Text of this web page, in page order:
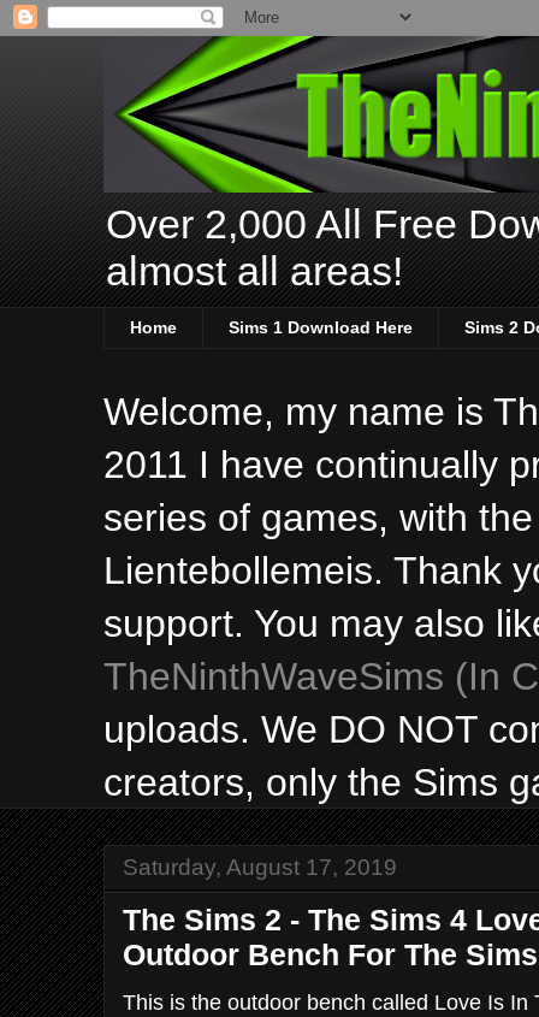
Over 2,000 All Free
almost all areas!
Home Sims 1 Download Here Sims 2
Welcome, my name is
2011 I have continually
series of games, with
Lientebollemeis. Thank
support. You may also
TheNinthWaveSims (In
uploads. We DO NOT
creators, only the Sims
Saturday, August 17, 2019
The Sims 2 - The Sims 4
Outdoor Bench For The
This is the outdoor bench called Love Is In